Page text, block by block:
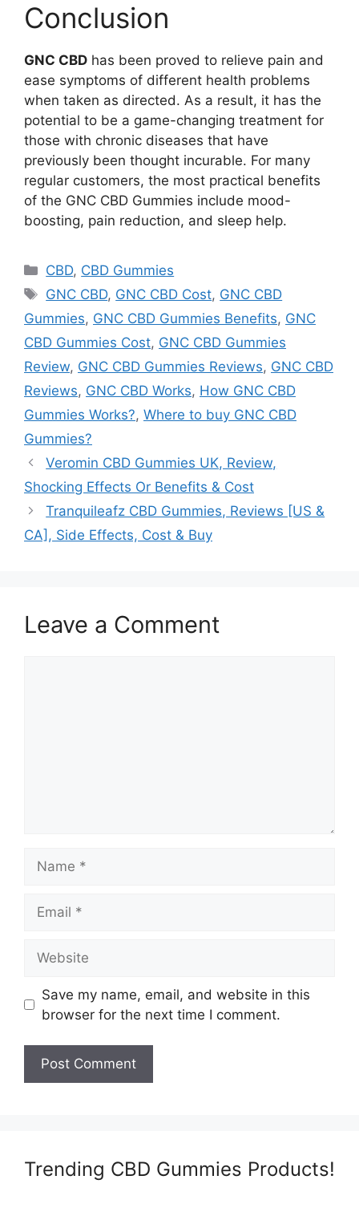
Conclusion
GNC CBD has been proved to relieve pain and
ease symptoms of different health problems
when taken as directed. As a result, it has the
potential to be a game-changing treatment for
those with chronic diseases that have
previously been thought incurable. For many
regular customers, the most practical benefits
of the GNC CBD Gummies include mood-
boosting, pain reduction, and sleep help.
Categories
CBD, CBD Gummies
Tags
GNC CBD, GNC CBD Cost, GNC CBD
Gummies, GNC CBD Gummies Benefits, GNC
CBD Gummies Cost, GNC CBD Gummies
Review, GNC CBD Gummies Reviews, GNC CBD
Reviews, GNC CBD Works, How GNC CBD
Gummies Works?, Where to buy GNC CBD
Gummies?
Veromin CBD Gummies UK, Review,
Shocking Effects Or Benefits & Cost
Tranquileafz CBD Gummies, Reviews [US &
CA], Side Effects, Cost & Buy
Leave a Comment
Save my name, email, and website in this
browser for the next time I comment.
Trending CBD Gummies Products!